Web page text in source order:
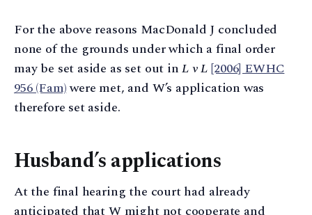
For the above reasons MacDonald J concluded
none of the grounds under which a final order
may be set aside as set out inL v L[2006] EWHC
956 (Fam)were met, and W’s application was
therefore set aside.
Husband’s applications
At the final hearing the court had already
anticipated that W might not cooperate and